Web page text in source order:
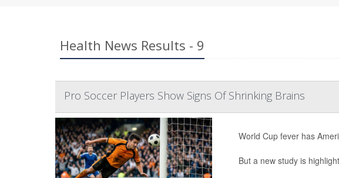
Health News Results - 9
Pro Soccer Players Show Signs Of Shrinking Brains
World Cup fever has
But a new study is